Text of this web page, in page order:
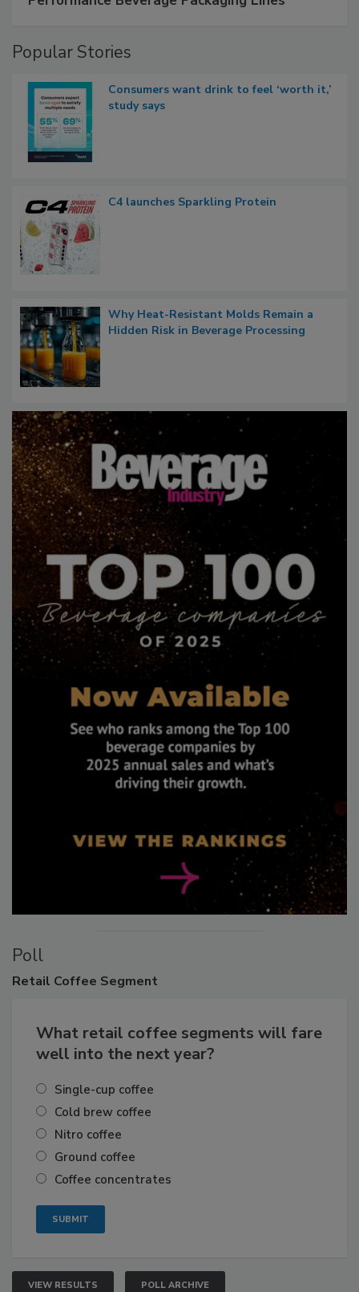
Popular Stories
Consumers want drink to feel ‘worth it,’
study says
C4 launches Sparkling Protein
Why Heat-Resistant Molds Remain a
Hidden Risk in Beverage Processing
Poll
Retail Coffee Segment
What retail coffee segments will fare
well into the next year?
Single-cup coffee
Cold brew coffee
Nitro coffee
Ground coffee
Coffee concentrates
VIEW RESULTS POLL ARCHIVE